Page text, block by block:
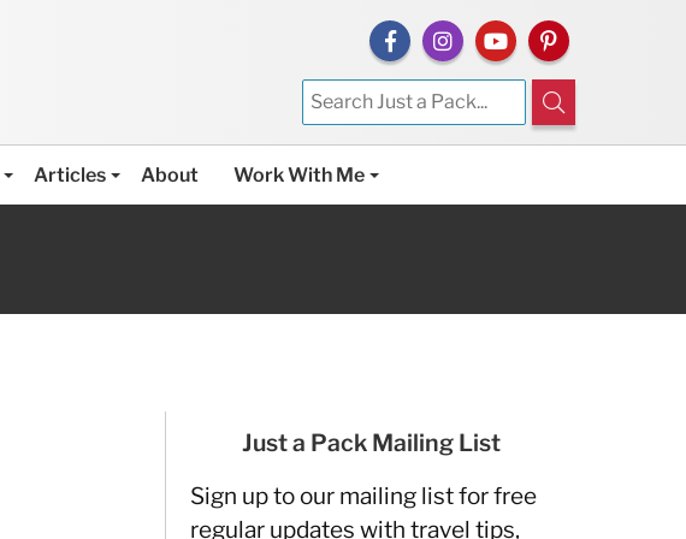
Articles About Work With Me
Just a Pack Mailing List
Sign up to our mailing list for free
regular updates with travel tips,